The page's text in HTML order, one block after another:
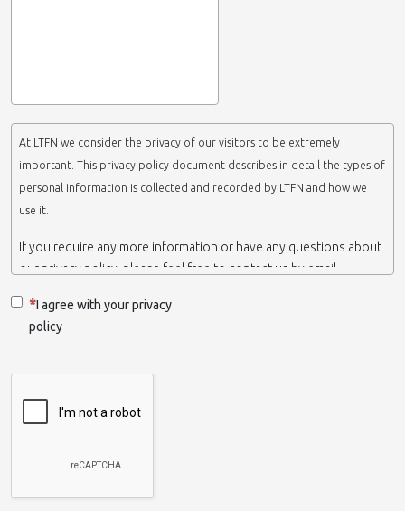
At LTFN we consider the privacy of our visitors to be extremely
important. This privacy policy document describes in detail the types of
personal information is collected and recorded by LTFN and how we
use it.
If you require any more information or have any questions about
our privacy policy, please feel free to contact us by email.
which belongs to the Nanotechnology Lab LTFN, in Aristotle
University of Thessaloniki-Greece.
and we own and run the website.
Collection and retention of your personal information
take advantage of some personalized services we offer, you will
I agree with your privacy
policy